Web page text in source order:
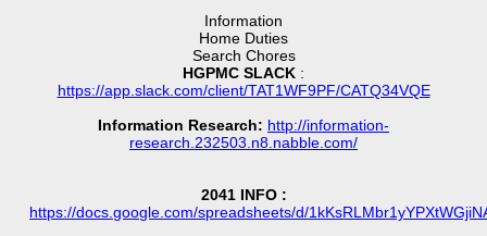
Information
Home Duties
Search Chores
HGPMC SLACK :
https://app.slack.com/client/TAT1WF9PF/CATQ34VQE
Information Research: http://information-
research.232503.n8.nabble.com/
2041 INFO :
https://docs.google.com/spreadsheets/d/